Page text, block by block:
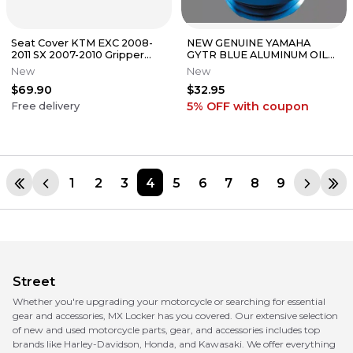
Seat Cover KTM EXC 2008-
2011 SX 2007-2010 Gripper
Scrub Designz
New
$69.90
Free delivery
NEW GENUINE YAMAHA
GYTR BLUE ALUMINUM OIL
FILL CAP YZ YZF WR 65 85
125 250 450
New
$32.95
5% OFF with coupon
1 2 3 4 5 6 7 8 9
Street
Whether you're upgrading your motorcycle or searching for essential
gear and accessories, MX Locker has you covered. Our extensive selection
of new and used motorcycle parts, gear, and accessories includes top
brands like Harley-Davidson, Honda, and Kawasaki. We offer everything